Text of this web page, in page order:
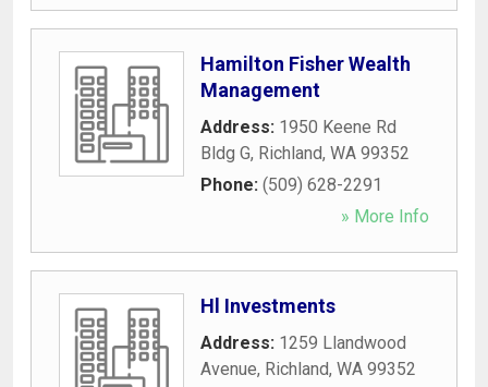
Hamilton Fisher Wealth
Management
Address: 1950 Keene Rd
Bldg G, Richland, WA 99352
Phone: (509) 628-2291
» More Info
Hl Investments
Address: 1259 Llandwood
Avenue, Richland, WA 99352